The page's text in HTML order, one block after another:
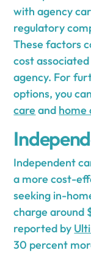
with agency
regulatory
These factors
cost
agency. For
options, you
care and home
Independent
a more cost-
seeking in-
charge around
reported by
30 percent